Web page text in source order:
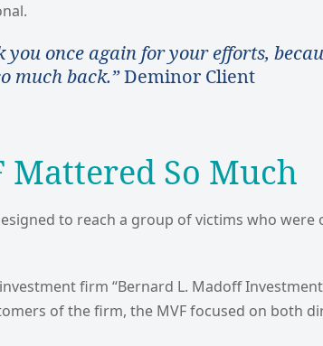
once again for your efforts,
much back.”Deminor Client
Mattered So Much
to reach a group of victims who were
firm “Bernard L. Madoff
of the firm, the MVF focused on both